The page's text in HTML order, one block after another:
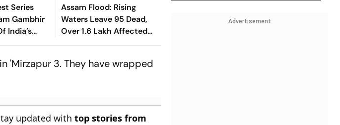
Series
Gambhir
India’s
Of
Assam Flood: Rising
Waters Leave 95 Dead,
Over 1.6 Lakh Affected
Across State
'Mirzapur 3. They have wrapped
updated withtop stories from
Advertisement